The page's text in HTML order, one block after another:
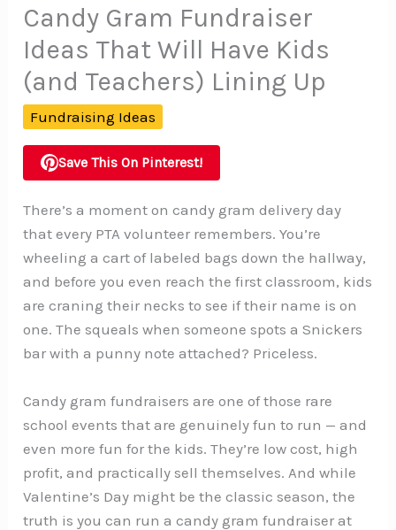
Candy Gram Fundraiser
Ideas That Will Have Kids
(and Teachers) Lining Up
Fundraising Ideas
Save This On Pinterest!
There’s a moment on candy gram delivery day
that every PTA volunteer remembers. You’re
wheeling a cart of labeled bags down the hallway,
and before you even reach the first classroom, kids
are craning their necks to see if their name is on
one. The squeals when someone spots a Snickers
bar with a punny note attached? Priceless.
Candy gram fundraisers are one of those rare
school events that are genuinely fun to run — and
even more fun for the kids. They’re low cost, high
profit, and practically sell themselves. And while
Valentine’s Day might be the classic season, the
truth is you can run a candy gram fundraiser at